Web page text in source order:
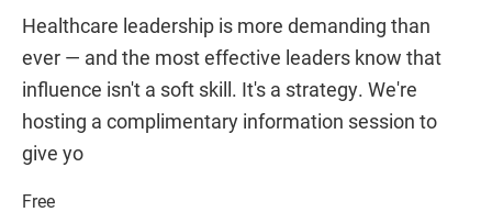
Healthcare leadership is more demanding than
ever — and the most effective leaders know that
influence isn't a soft skill. It's a strategy. We're
hosting a complimentary information session to
give yo
Free